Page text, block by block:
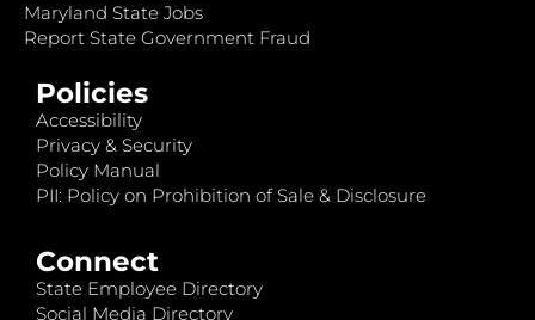
Maryland State Jobs
Report State Government Fraud
Policies
Accessibility
Privacy & Security
Policy Manual
PII: Policy on Prohibition of Sale & Disclosure
Connect
State Employee Directory
Social Media Directory